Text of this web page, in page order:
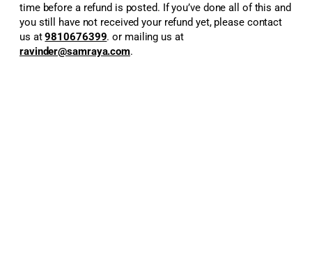
time before a refund is posted. If you’ve done all of this and
you still have not received your refund yet, please contact
us at9810676399. or mailing us at
ravinder@samraya.com.